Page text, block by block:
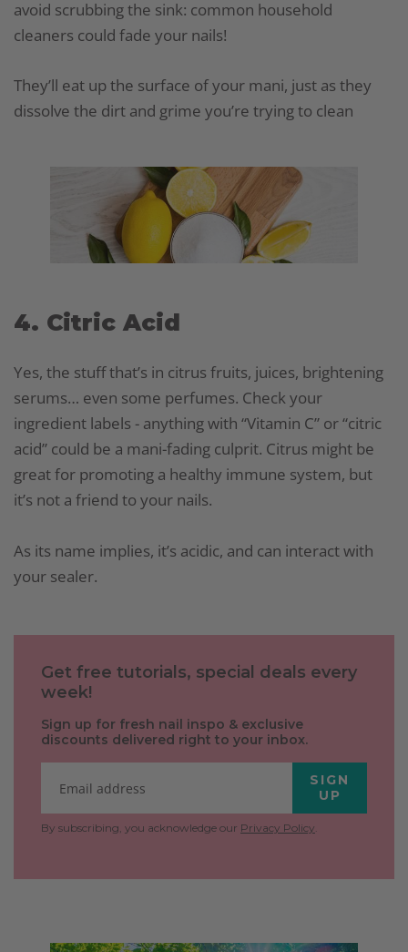
avoid scrubbing the sink: common household
cleaners could fade your nails!
They’ll eat up the surface of your mani, just as they
dissolve the dirt and grime you’re trying to clean
4. Citric Acid
Yes, the stuff that’s in citrus fruits, juices, brightening
serums… even some perfumes. Check your
ingredient labels - anything with “Vitamin C” or “citric
acid” could be a mani-fading culprit. Citrus might be
great for promoting a healthy immune system, but
it’s not a friend to your nails.
As its name implies, it’s acidic, and can interact with
your sealer.
Get free tutorials, special deals every
week!
Sign up for fresh nail inspo & exclusive
discounts delivered right to your inbox.
SIGN
UP
By subscribing, you acknowledge our Privacy Policy